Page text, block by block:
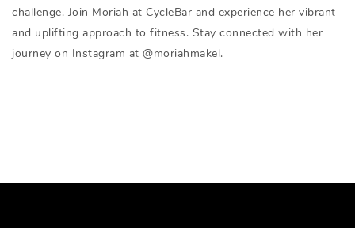
challenge. Join Moriah at CycleBar and experience her vibrant
and uplifting approach to fitness. Stay connected with her
journey on Instagram at @moriahmakel.